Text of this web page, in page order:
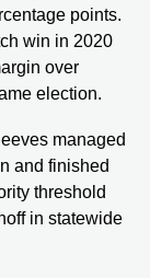
points.
win in 2020
over
election.
managed
and finished
threshold
in statewide